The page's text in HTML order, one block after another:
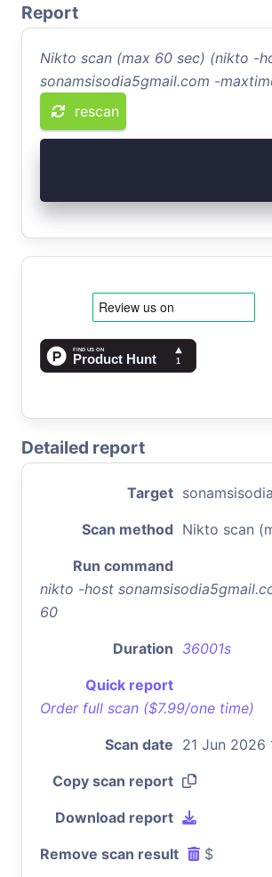
Report
Nikto scan (max 60 sec) (nikto -
sonamsisodia5gmail.com -
rescan
Detailed report
Target
Scan method Nikto scan
Run command
nikto -host
60
Duration 36001s
Quick report
Order full scan ($7.99/one time)
Scan date 21 Jun 2026
Copy scan report
Download report
Remove scan result $